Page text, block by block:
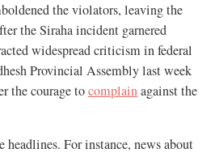
the violators, leaving the
the Siraha incident garnered
widespread criticism in federal
Provincial Assembly last week
the courage tocomplainagainst the
For instance, news about